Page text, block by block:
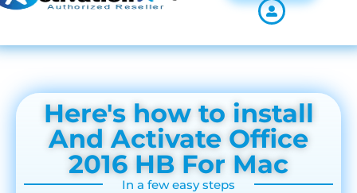
Here's how to install
And Activate Office
2016 HB For Mac
In a few easy steps